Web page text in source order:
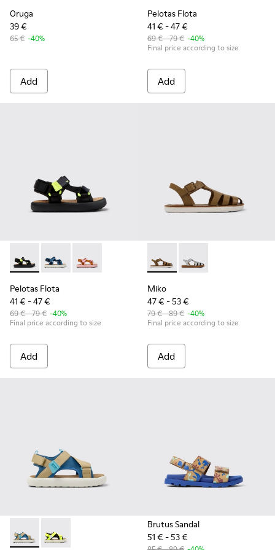
Oruga
39 €
65 € -40%
Add
Pelotas Flota
41 € - 47 €
69 € - 79 € -40%
Final price according to size
Add
Pelotas Flota - K800579-006 - Multicolor Recycled PET
Pelotas Flota - K800579-007 - Multicolored
Pelotas Flota - K800579-005
Pelotas Flota
41 € - 47 €
69 € - 79 € -40%
Final price according to size
Add
Miko - K800569-004 -
Miko - K800569-003
Miko
47 € - 53 €
79 € - 89 € -40%
Final price according to size
Add
Pelotas Flota - K800636-003 - Multicolor Recycled PET
Pelotas Flota - K800636-001 - Multicolor Recycled
Brutus Sandal
51 € - 53 €